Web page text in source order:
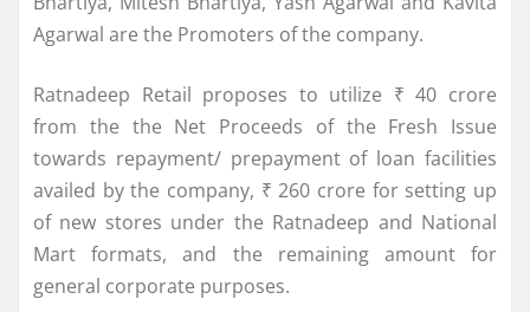
Agarwal are the Promoters of the company.
Ratnadeep Retail proposes to utilize ₹ 40 crore
from the the Net Proceeds of the Fresh Issue
towards repayment/ prepayment of loan facilities
availed by the company, ₹ 260 crore for setting up
of new stores under the Ratnadeep and National
Mart formats, and the remaining amount for
general corporate purposes.